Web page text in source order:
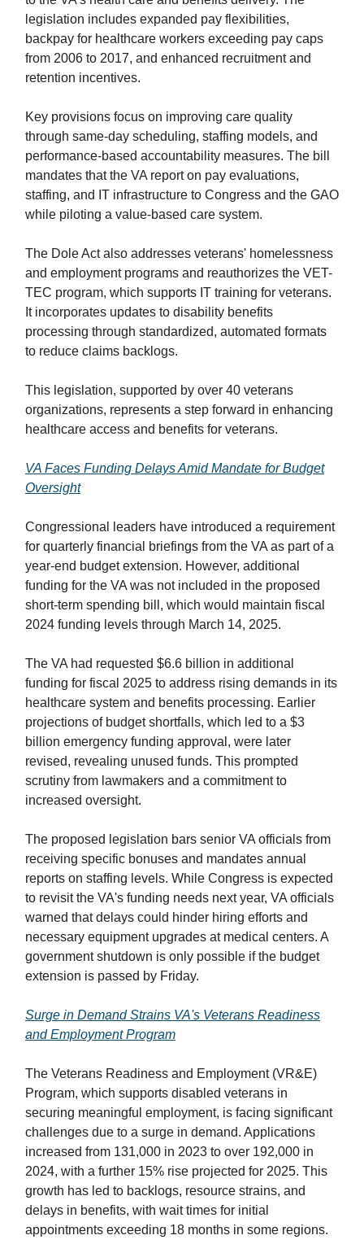
legislation includes expanded pay flexibilities,
backpay for healthcare workers exceeding pay caps
from 2006 to 2017, and enhanced recruitment and
retention incentives.
Key provisions focus on improving care quality
through same-day scheduling, staffing models, and
performance-based accountability measures. The bill
mandates that the VA report on pay evaluations,
staffing, and IT infrastructure to Congress and the GAO
while piloting a value-based care system.
The Dole Act also addresses veterans' homelessness
and employment programs and reauthorizes the VET-
TEC program, which supports IT training for veterans.
It incorporates updates to disability benefits
processing through standardized, automated formats
to reduce claims backlogs.
This legislation, supported by over 40 veterans
organizations, represents a step forward in enhancing
healthcare access and benefits for veterans.
VA Faces Funding Delays Amid Mandate for Budget
Oversight
Congressional leaders have introduced a requirement
for quarterly financial briefings from the VA as part of a
year-end budget extension. However, additional
funding for the VA was not included in the proposed
short-term spending bill, which would maintain fiscal
2024 funding levels through March 14, 2025.
The VA had requested $6.6 billion in additional
funding for fiscal 2025 to address rising demands in its
healthcare system and benefits processing. Earlier
projections of budget shortfalls, which led to a $3
billion emergency funding approval, were later
revised, revealing unused funds. This prompted
scrutiny from lawmakers and a commitment to
increased oversight.
The proposed legislation bars senior VA officials from
receiving specific bonuses and mandates annual
reports on staffing levels. While Congress is expected
to revisit the VA's funding needs next year, VA officials
warned that delays could hinder hiring efforts and
necessary equipment upgrades at medical centers. A
government shutdown is only possible if the budget
extension is passed by Friday.
Surge in Demand Strains VA's Veterans Readiness
and Employment Program
The Veterans Readiness and Employment (VR&E)
Program, which supports disabled veterans in
securing meaningful employment, is facing significant
challenges due to a surge in demand. Applications
increased from 131,000 in 2023 to over 192,000 in
2024, with a further 15% rise projected for 2025. This
growth has led to backlogs, resource strains, and
delays in benefits, with wait times for initial
appointments exceeding 18 months in some regions.